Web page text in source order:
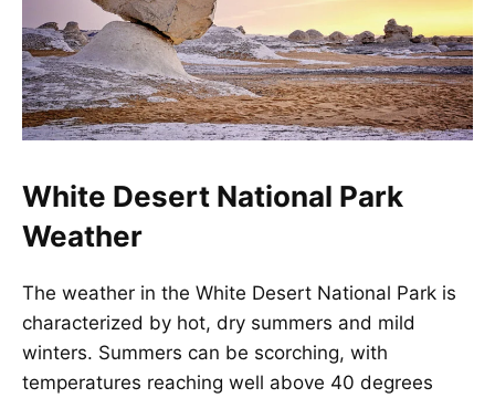
White Desert National Park
Weather
The weather in the White Desert National Park is
characterized by hot, dry summers and mild
winters. Summers can be scorching, with
temperatures reaching well above 40 degrees